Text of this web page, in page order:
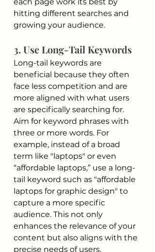
hitting different searches and
growing your audience.
3. Use Long-Tail Keywords
Long-tail keywords are
beneficial because they often
face less competition and are
more aligned with what users
are specifically searching for.
Aim for keyword phrases with
three or more words. For
example, instead of a broad
term like "laptops" or even
“affordable laptops,” use a long-
tail keyword such as "affordable
laptops for graphic design" to
capture a more specific
audience. This not only
enhances the relevance of your
content but also aligns with the
precise needs of users,